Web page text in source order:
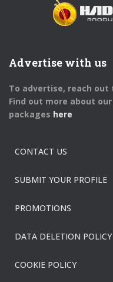
Advertise with us
To advertise, reach out
Find out more about
packages here
CONTACT US
SUBMIT YOUR PROFILE
PROMOTIONS
DATA DELETION POLICY
COOKIE POLICY